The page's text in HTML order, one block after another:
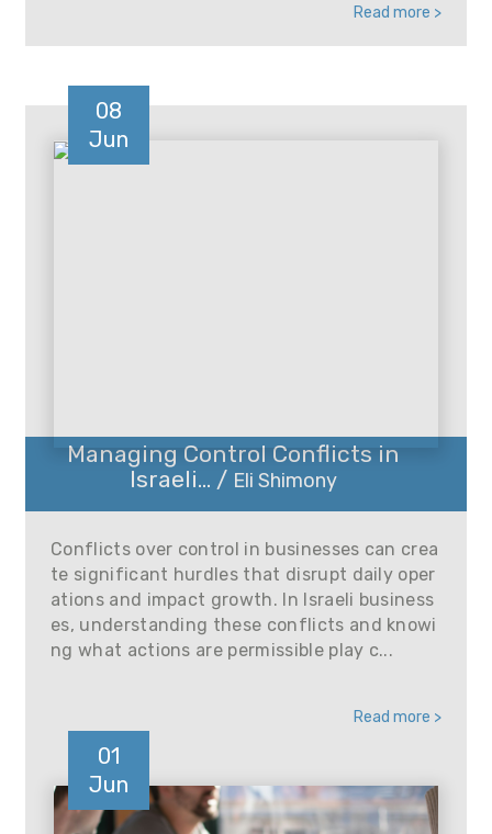
Read more >
08
Jun
Managing Control Conflicts in
Israeli... / Eli Shimony
Conflicts over control in businesses can crea
te significant hurdles that disrupt daily oper
ations and impact growth. In Israeli business
es, understanding these conflicts and knowi
ng what actions are permissible play c...
Read more >
01
Jun